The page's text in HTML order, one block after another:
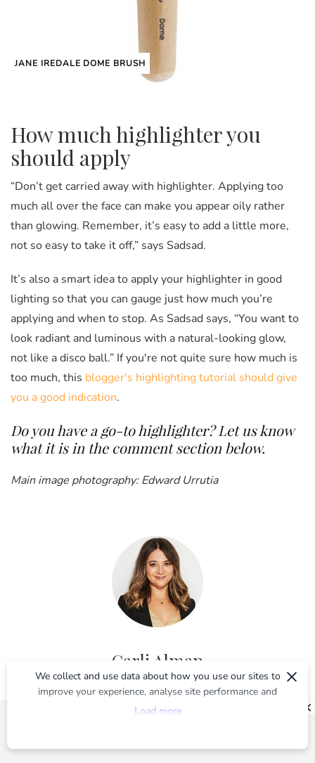
JANE IREDALE DOME BRUSH
How much highlighter you
should apply
“Don’t get carried away with highlighter. Applying too
much all over the face can make you appear oily rather
than glowing. Remember, it’s easy to add a little more,
not so easy to take it off,” says Sadsad.
It’s also a smart idea to apply your highlighter in good
lighting so that you can gauge just how much you’re
applying and when to stop. As Sadsad says, “You want to
look radiant and luminous with a natural-looking glow,
not like a disco ball.” If you're not quite sure how much is
too much, this blogger's highlighting tutorial should give
you a good indication.
Do you have a go-to highlighter? Let us know
what it is in the comment section below.
Main image photography: Edward Urrutia
Carli Alman
Carli was BEAUTYcrew’s Editor from launch in 2016 until May
2020. You can find her words right here on BEAUTYcrew, and
×
We collect and use data about how you use our sites to
improve your experience, analyse site performance and
provide you with relevant ads. To find out more or to opt-
Load more